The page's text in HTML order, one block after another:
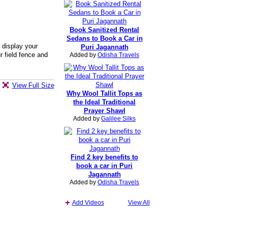
your
field fence and
View Full Size
Book Sanitized Rental
Sedans to Book a Car in
Puri Jagannath
Added by Odisha Travels
Why Wool Tallit Tops as
the Ideal Traditional
Prayer Shawl
Added by Galilee Silks
Find 2 key benefits to
book a car in Puri
Jagannath
Added by Odisha Travels
Add Videos View All